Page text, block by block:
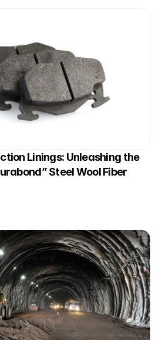
Linings: Unleashing the
Steel Wool Fiber